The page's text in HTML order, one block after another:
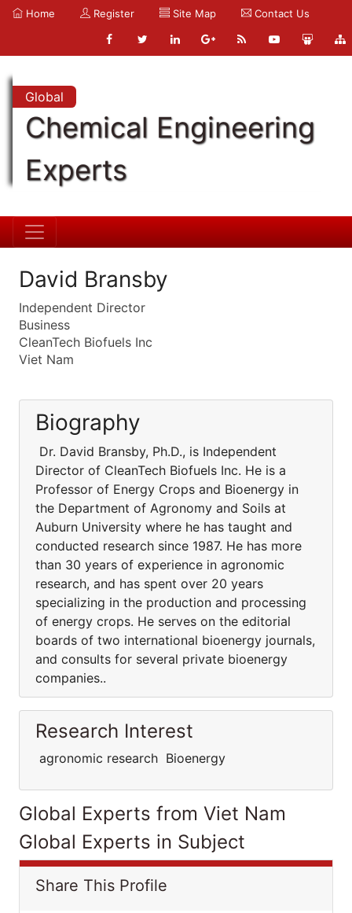
Home Register Site Map Contact Us
Global
Chemical Engineering
Experts
David Bransby
Independent Director
Business
CleanTech Biofuels Inc
Viet Nam
Biography
Dr. David Bransby, Ph.D., is Independent
Director of CleanTech Biofuels Inc. He is a
Professor of Energy Crops and Bioenergy in
the Department of Agronomy and Soils at
Auburn University where he has taught and
conducted research since 1987. He has more
than 30 years of experience in agronomic
research, and has spent over 20 years
specializing in the production and processing
of energy crops. He serves on the editorial
boards of two international bioenergy journals,
and consults for several private bioenergy
companies..
Research Interest
agronomic research Bioenergy
Global Experts from Viet Nam
Global Experts in Subject
Share This Profile